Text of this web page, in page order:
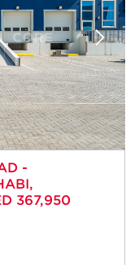
-
367,950